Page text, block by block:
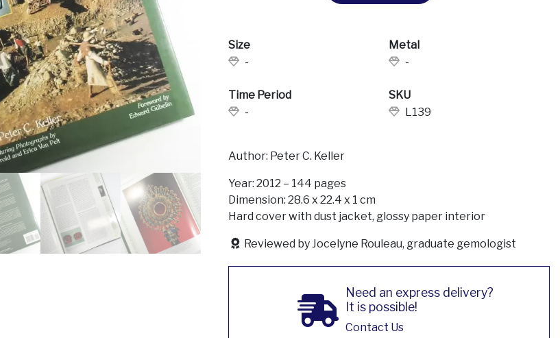
Size
-
Metal
-
Time Period
-
SKU
L139
Author: Peter C. Keller
Year: 2012 – 144 pages
Dimension: 28.6 x 22.4 x 1 cm
Hard cover with dust jacket, glossy paper interior
Reviewed by Jocelyne Rouleau, graduate gemologist
Need an express delivery?
It is possible!
Contact Us